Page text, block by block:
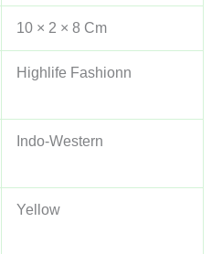
10 × 2 × 8 Cm
Highlife Fashionn
Indo-Western
Yellow